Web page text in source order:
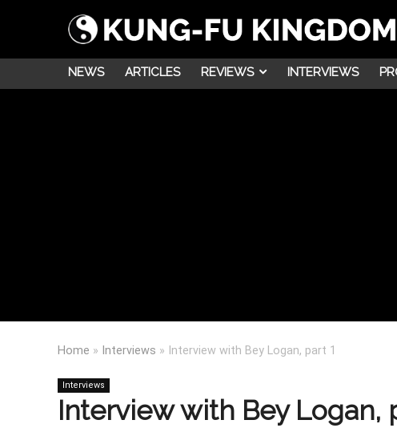
NEWS ARTICLES REVIEWS INTERVIEWS
Home » Interviews » Interview with Bey Logan, part 1
Interviews
Interview with Bey Logan,